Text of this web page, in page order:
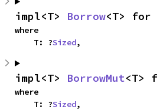
impl<T> Borrow<T> for
where
    T: ?
Sized,
impl<T> BorrowMut<T>
where
    T: ?
Sized,